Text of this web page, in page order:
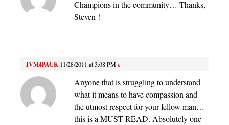
Champions in the community… Thanks,
Steven !
JVM4PACK 11/28/2011 at 3:08 PM#
Anyone that is struggling to understand
what it means to have compassion and
the utmost respect for your fellow man…
this is a MUST READ. Absolutely one